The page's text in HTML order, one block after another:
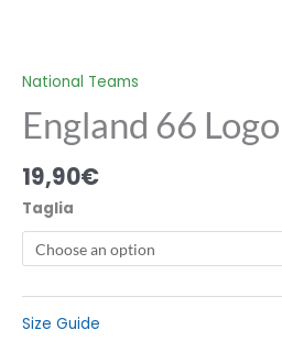
National Teams
England 66
19,90€
Taglia
Size Guide